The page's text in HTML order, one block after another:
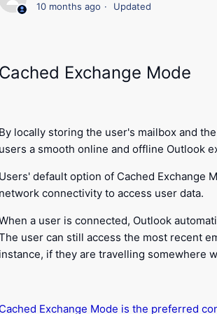
10 months ago Updated
Cached Exchange Mode
By locally storing the user's mailbox and
users a smooth online and offline Outlook
Users' default option of Cached Exchange
network connectivity to access user data.
a user is connected, Outlook
user can still access the most recent
instance, if they are travelling somewhere
Cached Exchange Mode is the preferred